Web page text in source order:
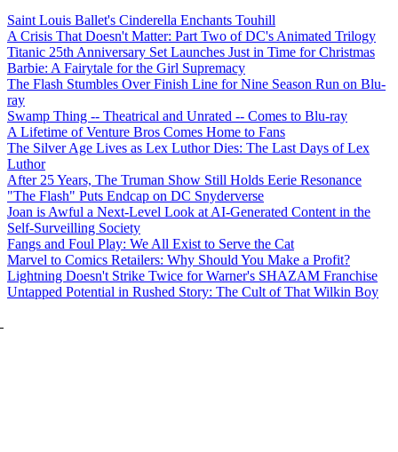
Saint Louis Ballet's Cinderella Enchants Touhill
A Crisis That Doesn't Matter: Part Two of DC's Animated Trilogy
Titanic 25th Anniversary Set Launches Just in Time for Christmas
Barbie: A Fairytale for the Girl Supremacy
The Flash Stumbles Over Finish Line for Nine Season Run on Blu-
ray
Swamp Thing -- Theatrical and Unrated -- Comes to Blu-ray
A Lifetime of Venture Bros Comes Home to Fans
The Silver Age Lives as Lex Luthor Dies: The Last Days of Lex
Luthor
After 25 Years, The Truman Show Still Holds Eerie Resonance
"The Flash" Puts Endcap on DC Snyderverse
Joan is Awful a Next-Level Look at AI-Generated Content in the
Self-Surveilling Society
Fangs and Foul Play: We All Exist to Serve the Cat
Marvel to Comics Retailers: Why Should You Make a Profit?
Lightning Doesn't Strike Twice for Warner's SHAZAM Franchise
Untapped Potential in Rushed Story: The Cult of That Wilkin Boy